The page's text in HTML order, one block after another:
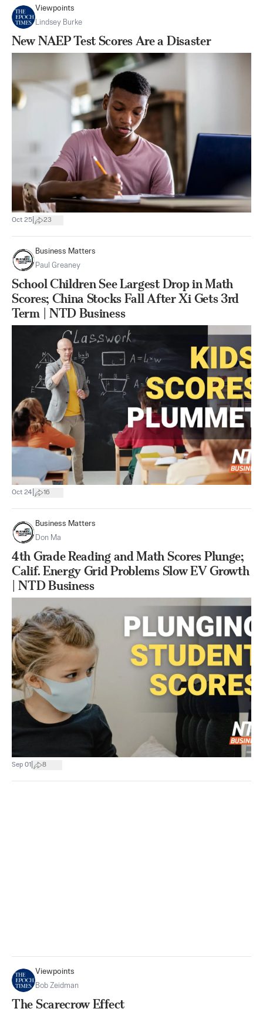
Viewpoints
Lindsey Burke
New NAEP Test Scores Are a Disaster
Oct 25 23
Business Matters
Paul Greaney
School Children See Largest Drop in Math
Scores; China Stocks Fall After Xi Gets 3rd
Term | NTD Business
Oct 24 16
Business Matters
Don Ma
4th Grade Reading and Math Scores Plunge;
Calif. Energy Grid Problems Slow EV Growth
| NTD Business
Sep 01 8
Viewpoints
Bob Zeidman
The Scarecrow Effect